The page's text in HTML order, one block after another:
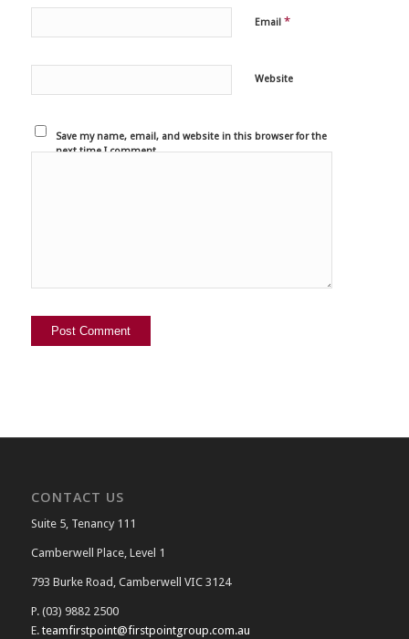
Email *
Website
Save my name, email, and website in this browser for the
next time I comment.
CONTACT US
Suite 5, Tenancy 111
Camberwell Place, Level 1
793 Burke Road, Camberwell VIC 3124
P. (03) 9882 2500
E. teamfirstpoint@firstpointgroup.com.au